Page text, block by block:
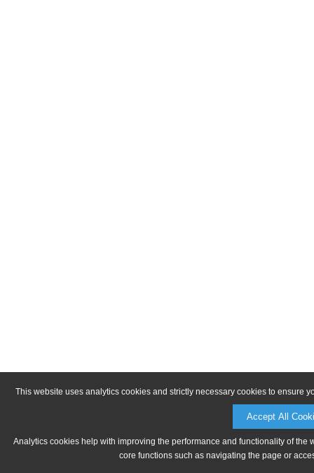
This website uses analytics cookies and strictly necessary cookies to ensure
Accept All
Analytics cookies help with improving the performance and functionality of
core functions such as navigating the page or